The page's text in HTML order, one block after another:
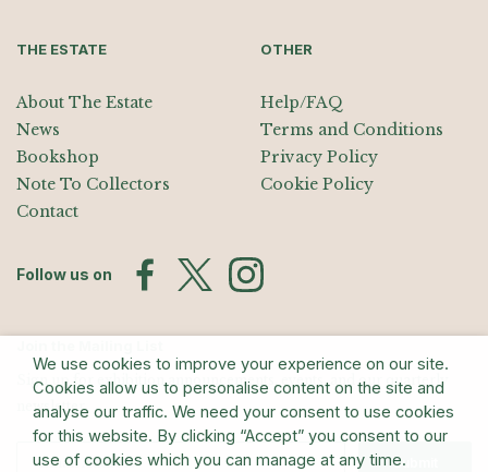
THE ESTATE
About The Estate
News
Bookshop
Note To Collectors
Contact
OTHER
Help/FAQ
Terms and Conditions
Privacy Policy
Cookie Policy
Follow us on
Sign up for exhibition announcements, events, and our quarterly
newsletter
Submit
We use cookies to improve your experience on our site.
Cookies allow us to personalise content on the site and
analyse our traffic. We need your consent to use cookies
for this website. By clicking “Accept” you consent to our
use of cookies which you can manage at any time.